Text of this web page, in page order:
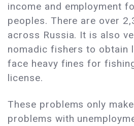
income and employment
peoples. There are over
across Russia. It is also
nomadic fishers to obtain
face heavy fines for
license.
These problems only
problems with